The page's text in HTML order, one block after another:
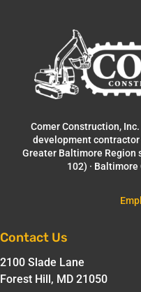
Comer Construction,
development
Greater Baltimore Region
102) ·
Contact Us
2100 Slade Lane
Forest Hill, MD 21050